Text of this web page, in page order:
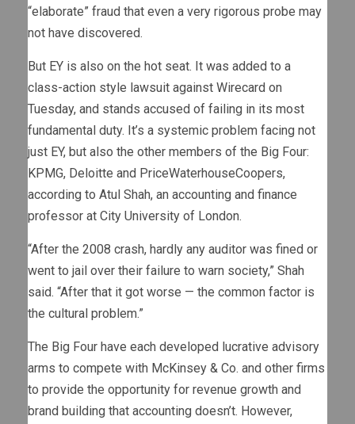
“elaborate” fraud that even a very rigorous probe may
not have discovered.
But EY is also on the hot seat. It was added to a
class-action style lawsuit against Wirecard on
Tuesday, and stands accused of failing in its most
fundamental duty. It’s a systemic problem facing not
just EY, but also the other members of the Big Four:
KPMG, Deloitte and PriceWaterhouseCoopers,
according to Atul Shah, an accounting and finance
professor at City University of London.
“After the 2008 crash, hardly any auditor was fined or
went to jail over their failure to warn society,” Shah
said. “After that it got worse — the common factor is
the cultural problem.”
The Big Four have each developed lucrative advisory
arms to compete with McKinsey & Co. and other firms
to provide the opportunity for revenue growth and
brand building that accounting doesn’t. However,